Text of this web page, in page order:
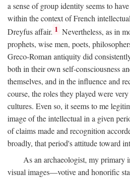
a sense of group identity seems to
within the context of French
Dreyfus affair. 1 Nevertheless, as in
prophets, wise men, poets,
Greco-Roman antiquity did
both in their own self-consciousness
themselves, and in the influence and
course, the roles they played were
cultures. Even so, it seems to me
image of the intellectual in a given
of claims made and recognition
broadly, that period's attitude toward
As an archaeologist, my primary
visual images—votive and honorific